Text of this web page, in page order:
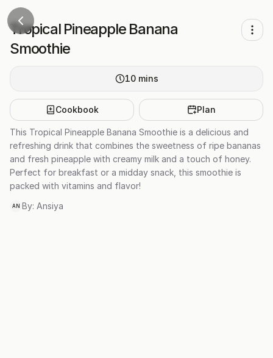
Tropical Pineapple Banana
Smoothie
10 mins
Cookbook Plan
This Tropical Pineapple Banana Smoothie is a delicious and
refreshing drink that combines the sweetness of ripe bananas
and fresh pineapple with creamy milk and a touch of honey.
Perfect for breakfast or a midday snack, this smoothie is
packed with vitamins and flavor!
AN By: Ansiya